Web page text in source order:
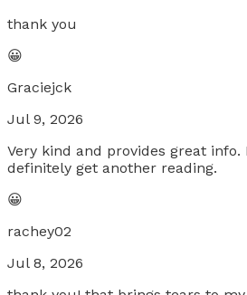
thank you
😀
Graciejck
Jul 9, 2026
Very kind and provides great
definitely get another reading.
😀
rachey02
Jul 8, 2026